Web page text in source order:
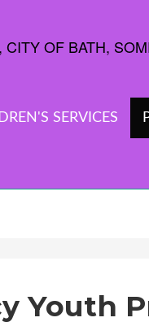
SERVICES
Youth